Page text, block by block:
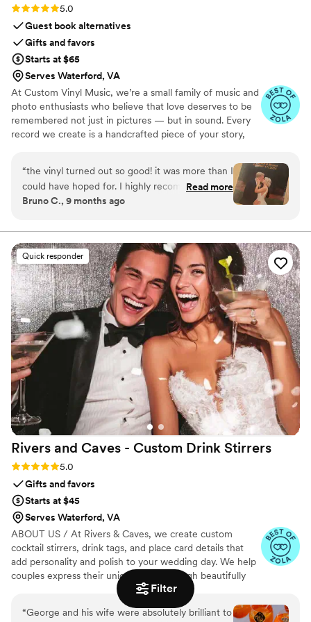
Filter
Rating: 5.0 (7 reviews)
5.0
Guest book alternatives
Gifts and favors
Starts at $65
Serves Waterford, VA
At Custom Vinyl Music, we’re a small family of music and
photo enthusiasts who believe that love deserves to be
remembered not just in pictures — but in sound. Every
record we create is a handcrafted piece of your story,
custom artwork into one timeless vinyl keepsake. From
wedding vows to first dances, we turn your most
emotional moments into a forever soundtrack. Each disc
is made with care, color, and meaning — a true heirloom
in perfect harmony
“the vinyl turned out so good! it was more than I
could have hoped for. I highly recommend. it
makes a unique and meaningful gift for
Read more
Bruno C., 9 months ago
Quick responder
Rivers and Caves - Custom Drink Stirrers
Rating: 5.0 (7 reviews)
5.0
Gifts and favors
Starts at $45
Serves Waterford, VA
ABOUT US / At Rivers & Caves, we create custom
cocktail stirrers, drink tags, and place card details that
add personality and polish to your wedding day. We help
couples express their unique story through beautifully
crafted pieces that leave a lasting impression. Because
we design, produce, and manage everything in-house,
you’ll have direct access to us, George and Laura,
“George and his wife were absolutely brilliant to